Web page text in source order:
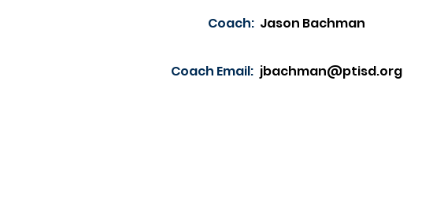
Coach: Jason Bachman
Coach Email: jbachman@ptisd.org